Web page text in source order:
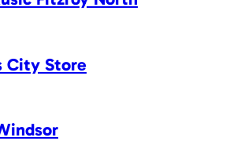
City Store